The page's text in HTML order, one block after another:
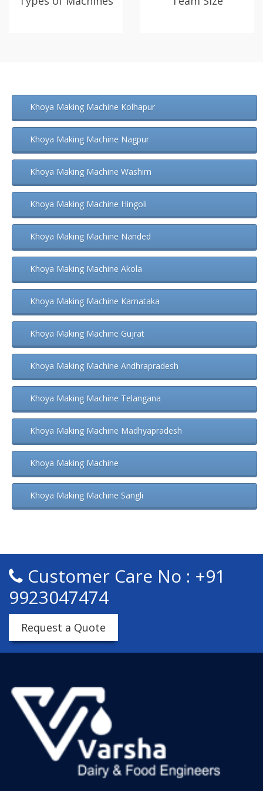
Khoya Making Machine Kolhapur
Khoya Making Machine Nagpur
Khoya Making Machine Washim
Khoya Making Machine Hingoli
Khoya Making Machine Nanded
Khoya Making Machine Akola
Khoya Making Machine Karnataka
Khoya Making Machine Gujrat
Khoya Making Machine Andhrapradesh
Khoya Making Machine Telangana
Khoya Making Machine Madhyapradesh
Khoya Making Machine
Khoya Making Machine Sangli
Customer Care No : +91
9923047474
Request a Quote